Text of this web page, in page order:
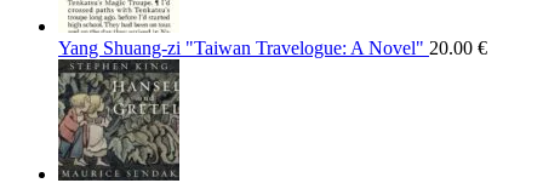
Yang Shuang-zi "Taiwan Travelogue: A Novel" 20.00 €